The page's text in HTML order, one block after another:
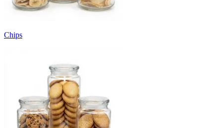
Chips